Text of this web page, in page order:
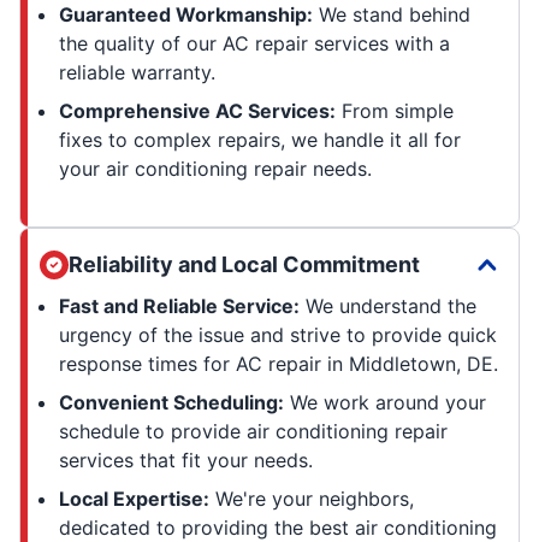
Guaranteed Workmanship: We stand behind
the quality of our AC repair services with a
reliable warranty.
Comprehensive AC Services: From simple
fixes to complex repairs, we handle it all for
your air conditioning repair needs.
Reliability and Local Commitment
Fast and Reliable Service: We understand the
urgency of the issue and strive to provide quick
response times for AC repair in Middletown, DE.
Convenient Scheduling: We work around your
schedule to provide air conditioning repair
services that fit your needs.
Local Expertise: We're your neighbors,
dedicated to providing the best air conditioning